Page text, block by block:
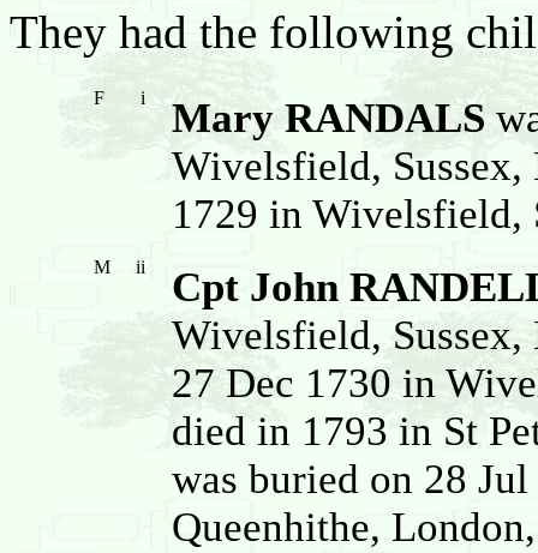
They had the following
F i Mary RANDALS
Wivelsfield, Sussex,
1729 in Wivelsfield,
M ii
Cpt John
Wivelsfield, Sussex,
27 Dec 1730 in
died in 1793 in St
was buried on 28
Queenhithe,